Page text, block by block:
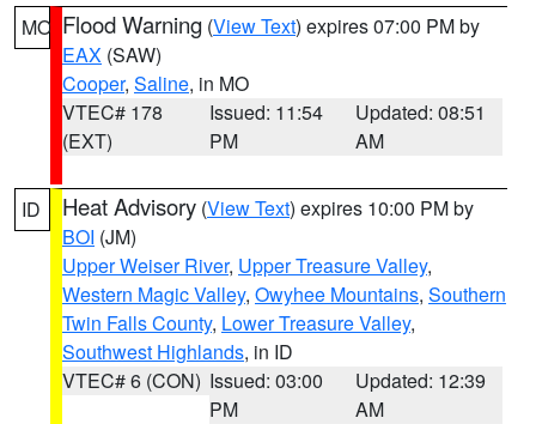
MO Flood Warning (View Text) expires 07:00 PM by
EAX (SAW)
Cooper, Saline, in MO
VTEC# 178
(EXT)
Issued: 11:54
PM
Updated: 08:51
AM
ID Heat Advisory (View Text) expires 10:00 PM by
BOI (JM)
Upper Weiser River, Upper Treasure Valley,
Western Magic Valley, Owyhee Mountains, Southern
Twin Falls County, Lower Treasure Valley,
Southwest Highlands, in ID
VTEC# 6 (CON) Issued: 03:00
PM
Updated: 12:39
AM